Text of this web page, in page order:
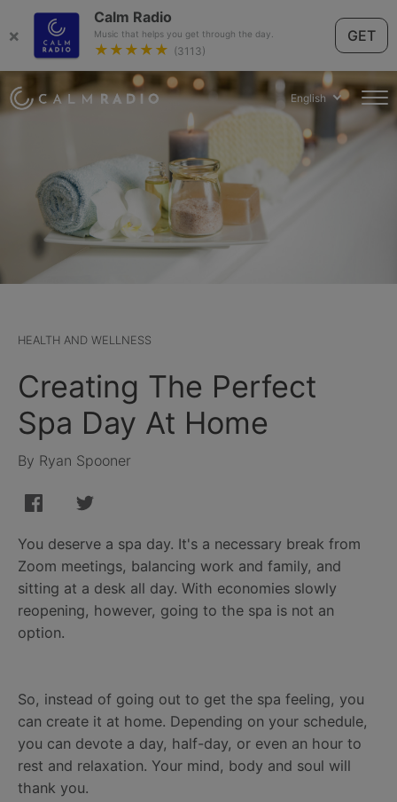
×
Calm Radio
Music that helps you get through the day.
★★★★★ (3113)
GET
English
HEALTH AND WELLNESS
Creating The Perfect
Spa Day At Home
By Ryan Spooner
You deserve a spa day. It's a necessary break from
Zoom meetings, balancing work and family, and
sitting at a desk all day. With economies slowly
reopening, however, going to the spa is not an
option.
So, instead of going out to get the spa feeling, you
can create it at home. Depending on your schedule,
you can devote a day, half-day, or even an hour to
rest and relaxation. Your mind, body and soul will
thank you.